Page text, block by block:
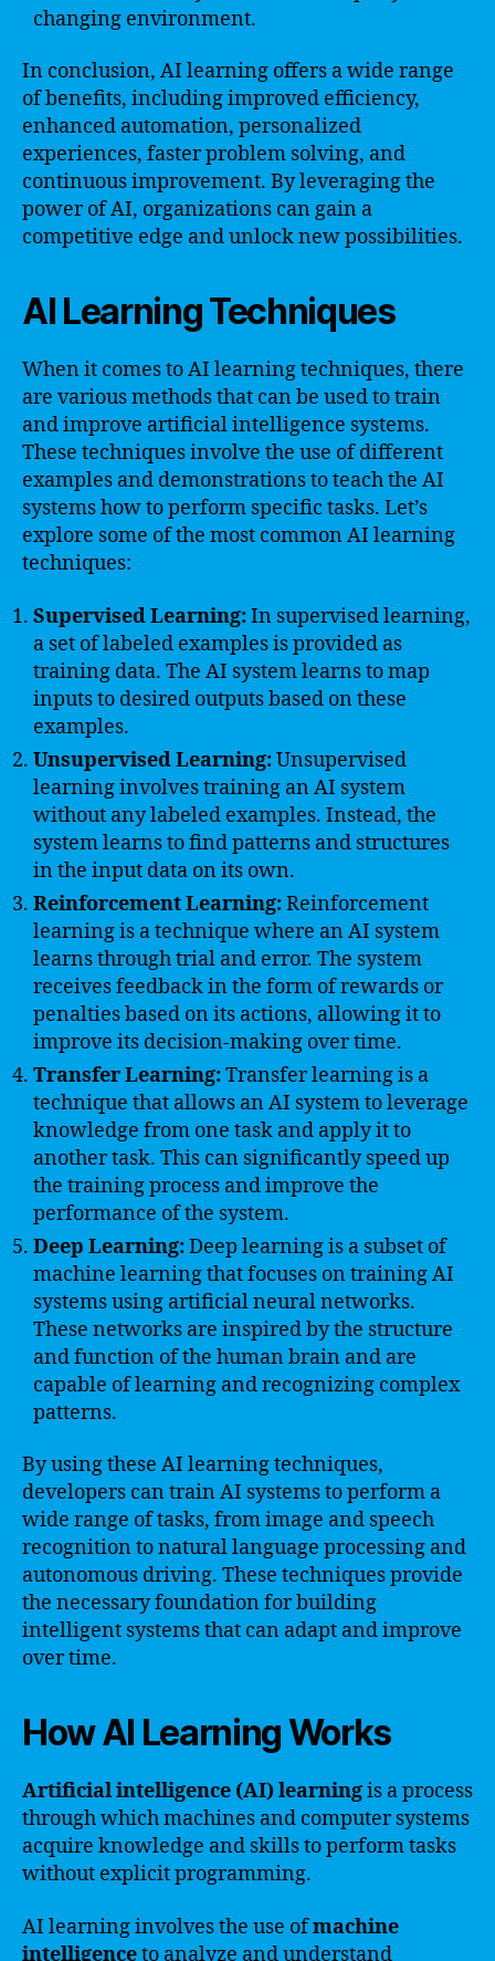
changing environment.
In conclusion, AI learning offers a wide range
of benefits, including improved efficiency,
enhanced automation, personalized
experiences, faster problem solving, and
continuous improvement. By leveraging the
power of AI, organizations can gain a
competitive edge and unlock new possibilities.
AI Learning Techniques
When it comes to AI learning techniques, there
are various methods that can be used to train
and improve artificial intelligence systems.
These techniques involve the use of different
examples and demonstrations to teach the AI
systems how to perform specific tasks. Let’s
explore some of the most common AI learning
techniques:
Supervised Learning:In supervised learning,
a set of labeled examples is provided as
training data. The AI system learns to map
inputs to desired outputs based on these
examples.
Unsupervised Learning:Unsupervised
learning involves training an AI system
without any labeled examples. Instead, the
system learns to find patterns and structures
in the input data on its own.
Reinforcement Learning:Reinforcement
learning is a technique where an AI system
learns through trial and error. The system
receives feedback in the form of rewards or
penalties based on its actions, allowing it to
improve its decision-making over time.
Transfer Learning:Transfer learning is a
technique that allows an AI system to leverage
knowledge from one task and apply it to
another task. This can significantly speed up
the training process and improve the
performance of the system.
Deep Learning:Deep learning is a subset of
machine learning that focuses on training AI
systems using artificial neural networks.
These networks are inspired by the structure
and function of the human brain and are
capable of learning and recognizing complex
patterns.
By using these AI learning techniques,
developers can train AI systems to perform a
wide range of tasks, from image and speech
recognition to natural language processing and
autonomous driving. These techniques provide
the necessary foundation for building
intelligent systems that can adapt and improve
over time.
How AI Learning Works
Artificial intelligence (AI) learningis a process
through which machines and computer systems
acquire knowledge and skills to perform tasks
without explicit programming.
AI learning involves the use ofmachine
intelligenceto analyze and understand